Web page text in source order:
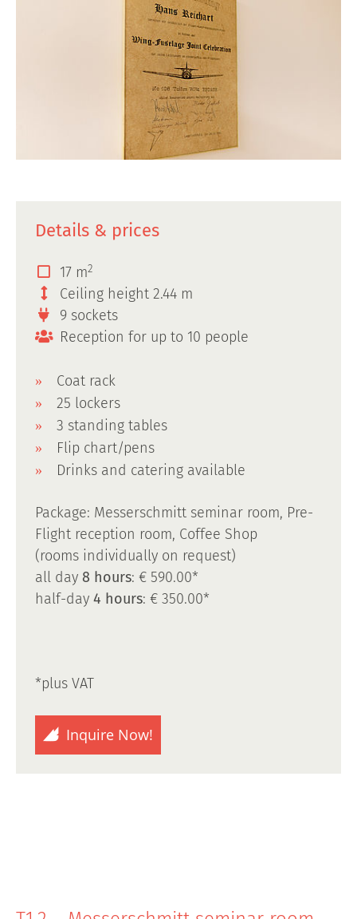
Details & prices
17 m2
Ceiling height 2.44 m
9 sockets
Reception for up to 10 people
Coat rack
25 lockers
3 standing tables
Flip chart/pens
Drinks and catering available
Package: Messerschmitt seminar room, Pre-
Flight reception room, Coffee Shop
(rooms individually on request)
all day 8 hours: € 590.00*
half-day 4 hours: € 350.00*
*plus VAT
Inquire Now!